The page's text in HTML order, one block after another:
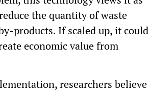
the quantity of waste
products. If scaled up, it could
economic value from
researchers believe